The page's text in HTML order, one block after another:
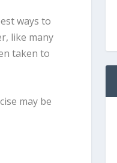
ways to
like many
taken to
may be